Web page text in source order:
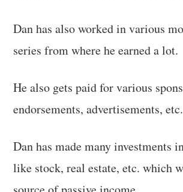
Dan has also worked in various
series from where he earned a lot.
He also gets paid for various
endorsements, advertisements, etc.
Dan has made many investments
like stock, real estate, etc. which